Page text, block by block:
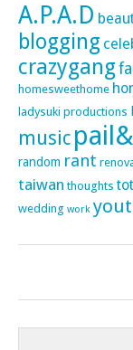
A.P.A.D
blogging
crazygang
homesweethome
ladysuki productions
music
random rant
taiwan thoughts
wedding work